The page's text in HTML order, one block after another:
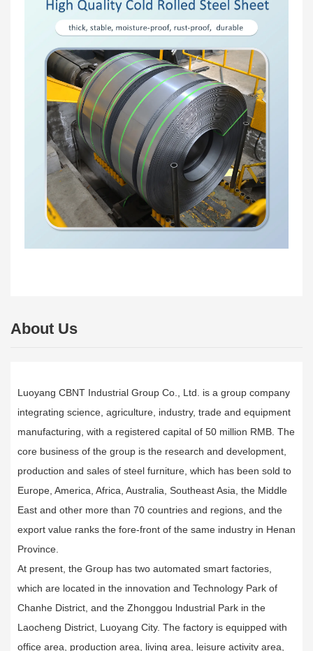
About Us
Luoyang CBNT Industrial Group Co., Ltd. is a group company
integrating science, agriculture, industry, trade and equipment
manufacturing, with a registered capital of 50 million RMB. The
core business of the group is the research and development,
production and sales of steel furniture, which has been sold to
Europe, America, Africa, Australia, Southeast Asia, the Middle
East and other more than 70 countries and regions, and the
export value ranks the fore-front of the same industry in Henan
Province.
At present, the Group has two automated smart factories,
which are located in the innovation and Technology Park of
Chanhe District, and the Zhonggou lndustrial Park in the
Laocheng District, Luoyang City. The factory is equipped with
office area, production area, living area, leisure activity area,